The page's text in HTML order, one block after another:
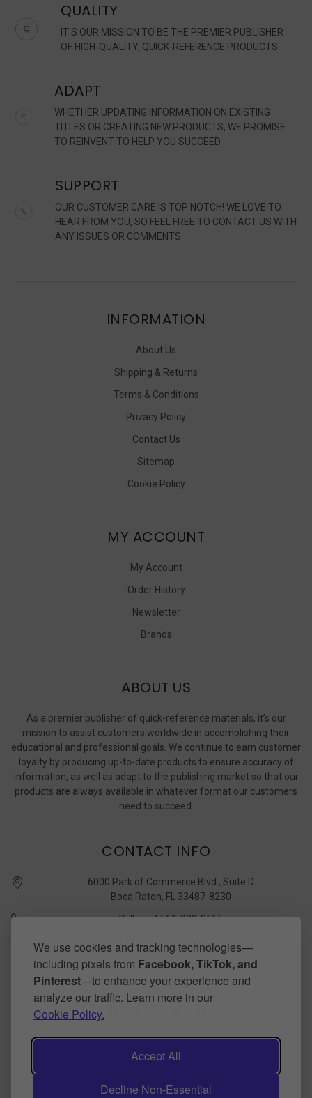
We use cookies and tracking technologies—
including pixels from Facebook, TikTok, and
Pinterest—to enhance your experience and
analyze our traffic. Learn more in our
Cookie Policy.
Accept All
Decline Non-Essential
QUALITY
IT'S OUR MISSION TO BE THE PREMIER PUBLISHER
OF HIGH-QUALITY, QUICK-REFERENCE PRODUCTS.
ADAPT
WHETHER UPDATING INFORMATION ON EXISTING
TITLES OR CREATING NEW PRODUCTS, WE PROMISE
TO REINVENT TO HELP YOU SUCCEED.
SUPPORT
OUR CUSTOMER CARE IS TOP NOTCH! WE LOVE TO
HEAR FROM YOU, SO FEEL FREE TO CONTACT US WITH
ANY ISSUES OR COMMENTS.
INFORMATION
About Us
Shipping & Returns
Terms & Conditions
Privacy Policy
Contact Us
Sitemap
Cookie Policy
MY ACCOUNT
My Account
Order History
Newsletter
Brands
ABOUT US
As a premier publisher of quick-reference materials, it’s our
mission to assist customers worldwide in accomplishing their
educational and professional goals. We continue to earn customer
loyalty by producing up-to-date products to ensure accuracy of
information, as well as adapt to the publishing market so that our
products are always available in whatever format our customers
need to succeed.
CONTACT INFO
6000 Park of Commerce Blvd., Suite D
Boca Raton, FL 33487-8230
Call us at 561-989-3666
quickstudy @ barcharts.com
CONNECT WITH US
BarCharts Publishing Inc makers of QuickStudy.